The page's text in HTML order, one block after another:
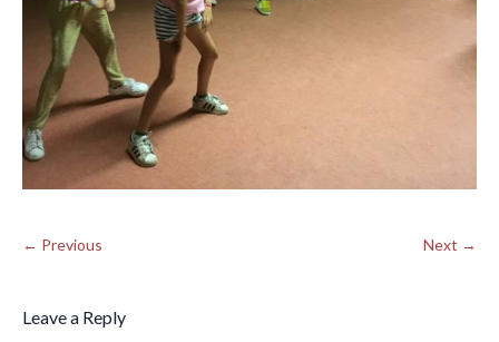
← Previous Next →
Leave a Reply